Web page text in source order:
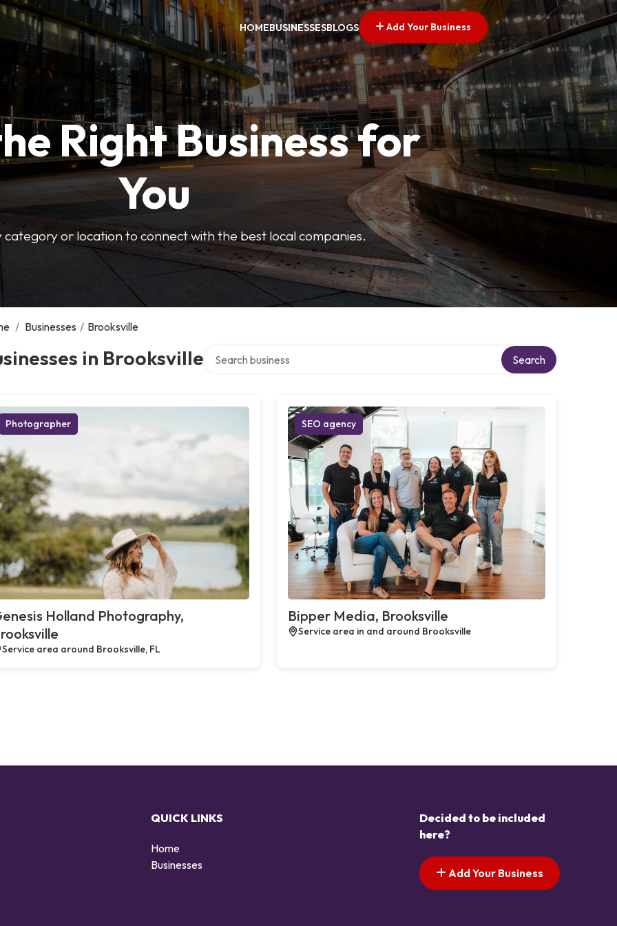
HOMEBUSINESSESBLOGS Add Your Business
Right Business for
You
category or location to connect with the best local companies.
/ Businesses / Brooksville
in Brooksville Search
Photographer
Holland Photography,
Service area around Brooksville, FL
SEO agency
Bipper Media, Brooksville
Service area in and around Brooksville
QUICK LINKS
Home
Businesses
Decided to be included
here?
Add Your Business